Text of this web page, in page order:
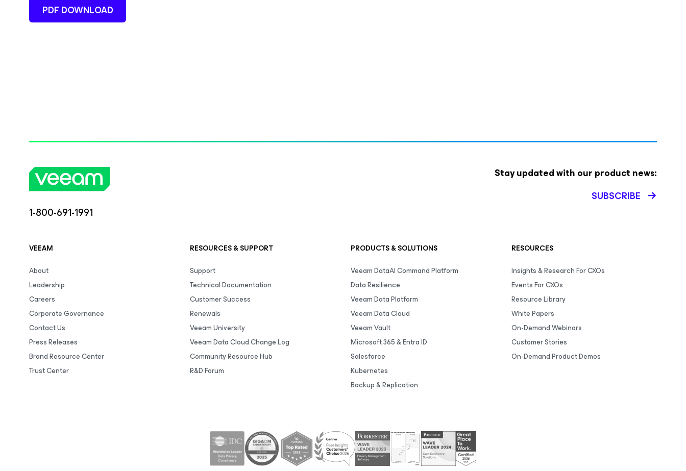
PDF DOWNLOAD
1-800-691-1991
Stay updated with our product news:
SUBSCRIBE
VEEAM
About
Leadership
Careers
Corporate Governance
Contact Us
Press Releases
Brand Resource Center
Trust Center
RESOURCES & SUPPORT
Support
Technical Documentation
Customer Success
Renewals
Veeam University
Veeam Data Cloud Change Log
Community Resource Hub
R&D Forum
PRODUCTS & SOLUTIONS
Veeam DataAI Command Platform
Data Resilience
Veeam Data Platform
Veeam Data Cloud
Veeam Vault
Microsoft 365 & Entra ID
Salesforce
Kubernetes
Backup & Replication
RESOURCES
Insights & Research For CXOs
Events For CXOs
Resource Library
White Papers
On-Demand Webinars
Customer Stories
On-Demand Product Demos